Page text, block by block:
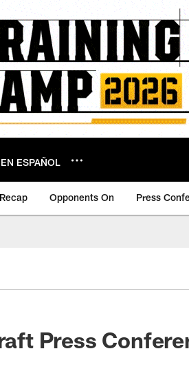
EN ESPAÑOL
Opponents On Press
Press